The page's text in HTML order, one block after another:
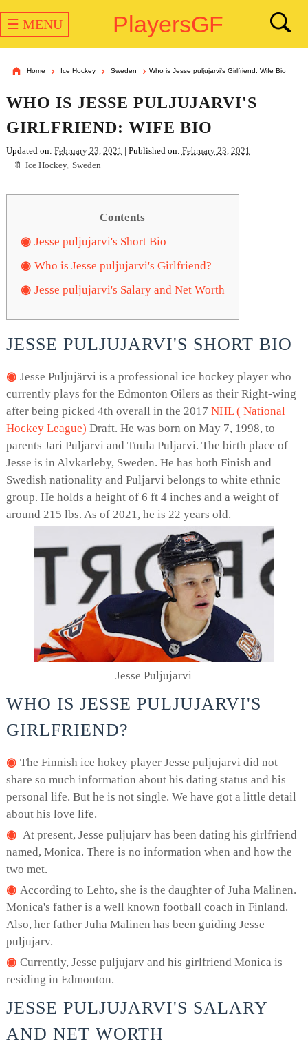
☰ MENU PlayersGF
Home Ice Hockey Sweden Who is Jesse puljujarvi's Girlfriend: Wife Bio
WHO IS JESSE PULJUJARVI'S
GIRLFRIEND: WIFE BIO
Updated on: February 23, 2021 | Published on: February 23, 2021
Ice Hockey, Sweden
Contents
Jesse puljujarvi's Short Bio
Who is Jesse puljujarvi's Girlfriend?
Jesse puljujarvi's Salary and Net Worth
JESSE PULJUJARVI'S SHORT BIO
Jesse Puljujärvi is a professional ice hockey player who
currently plays for the Edmonton Oilers as their Right-wing
after being picked 4th overall in the 2017 NHL ( National
Hockey League) Draft. He was born on May 7, 1998, to
parents Jari Puljarvi and Tuula Puljarvi. The birth place of
Jesse is in Alvkarleby, Sweden. He has both Finish and
Swedish nationality and Puljarvi belongs to white ethnic
group. He holds a height of 6 ft 4 inches and a weight of
around 215 lbs. As of 2021, he is 22 years old.
Jesse Puljujarvi
WHO IS JESSE PULJUJARVI'S
GIRLFRIEND?
The Finnish ice hokey player Jesse puljujarvi did not
share so much information about his dating status and his
personal life. But he is not single. We have got a little detail
about his love life.
At present, Jesse puljujarv has been dating his girlfriend
named, Monica. There is no information when and how the
two met.
According to Lehto, she is the daughter of Juha Malinen.
Monica's father is a well known football coach in Finland.
Also, her father Juha Malinen has been guiding Jesse
puljujarv.
Currently, Jesse puljujarv and his girlfriend Monica is
residing in Edmonton.
JESSE PULJUJARVI'S SALARY
AND NET WORTH